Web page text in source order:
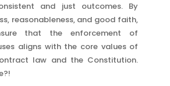
and just outcomes. By
reasonableness, and good faith,
that the enforcement of
aligns with the core values of
law and the Constitution.